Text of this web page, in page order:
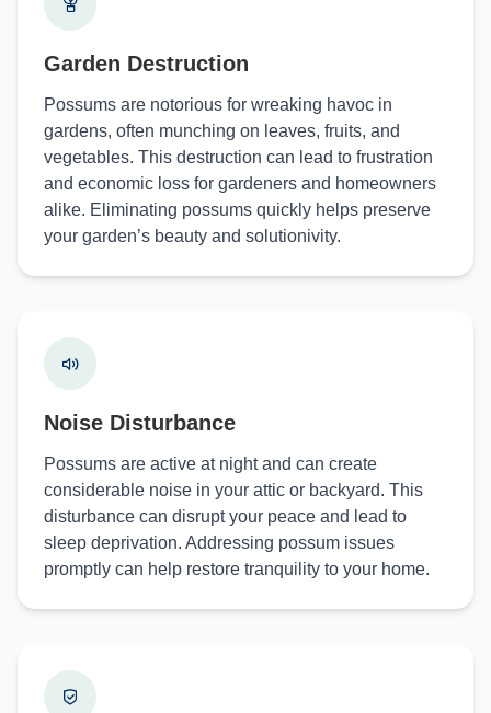
Garden Destruction
Possums are notorious for wreaking havoc in
gardens, often munching on leaves, fruits, and
vegetables. This destruction can lead to frustration
and economic loss for gardeners and homeowners
alike. Eliminating possums quickly helps preserve
your garden’s beauty and solutionivity.
Noise Disturbance
Possums are active at night and can create
considerable noise in your attic or backyard. This
disturbance can disrupt your peace and lead to
sleep deprivation. Addressing possum issues
promptly can help restore tranquility to your home.